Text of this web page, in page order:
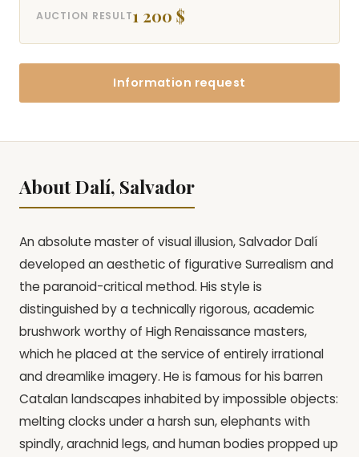
AUCTION RESULT1 200 $
Information request
About Dalí, Salvador
An absolute master of visual illusion, Salvador Dalí
developed an aesthetic of figurative Surrealism and
the paranoid-critical method. His style is
distinguished by a technically rigorous, academic
brushwork worthy of High Renaissance masters,
which he placed at the service of entirely irrational
and dreamlike imagery. He is famous for his barren
Catalan landscapes inhabited by impossible objects:
melting clocks under a harsh sun, elephants with
spindly, arachnid legs, and human bodies propped up